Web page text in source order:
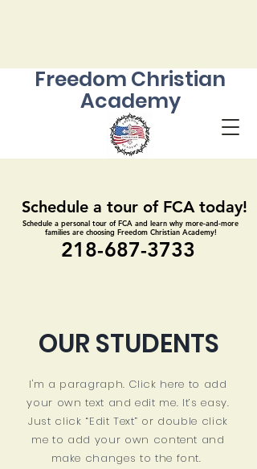
Freedom Christian
Academy
Schedule a tour of FCA today!
Schedule a tour of FCA today!
Schedule a personal tour of FCA and learn why more-and-more
families are choosing Freedom Christian Academy!
Schedule a personal tour of FCA and learn why more-and-more
families are choosing Freedom Christian Academy!
218-687-3733
218-687-3733
OUR STUDENTS
I'm a paragraph. Click here to add
your own text and edit me. It’s easy.
Just click “Edit Text” or double click
me to add your own content and
make changes to the font.